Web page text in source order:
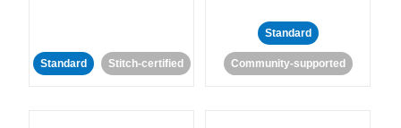
Standard Stitch-certified
Standard
Community-supported